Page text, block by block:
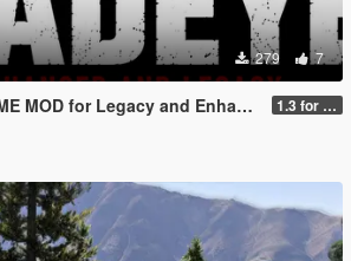
279 7
Legacy and Enhanced Ultimate Edition 1.3 for Legacy and Enhanced